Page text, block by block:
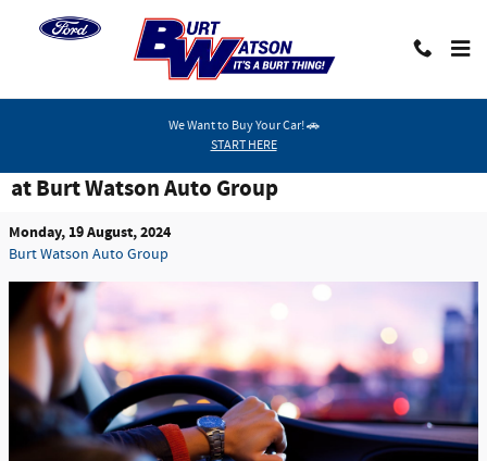
We Want to Buy Your Car! 🚗
START HERE
Michigan Residents Can Enjoy Vehicle Specials
at Burt Watson Auto Group
Monday, 19 August, 2024
Burt Watson Auto Group